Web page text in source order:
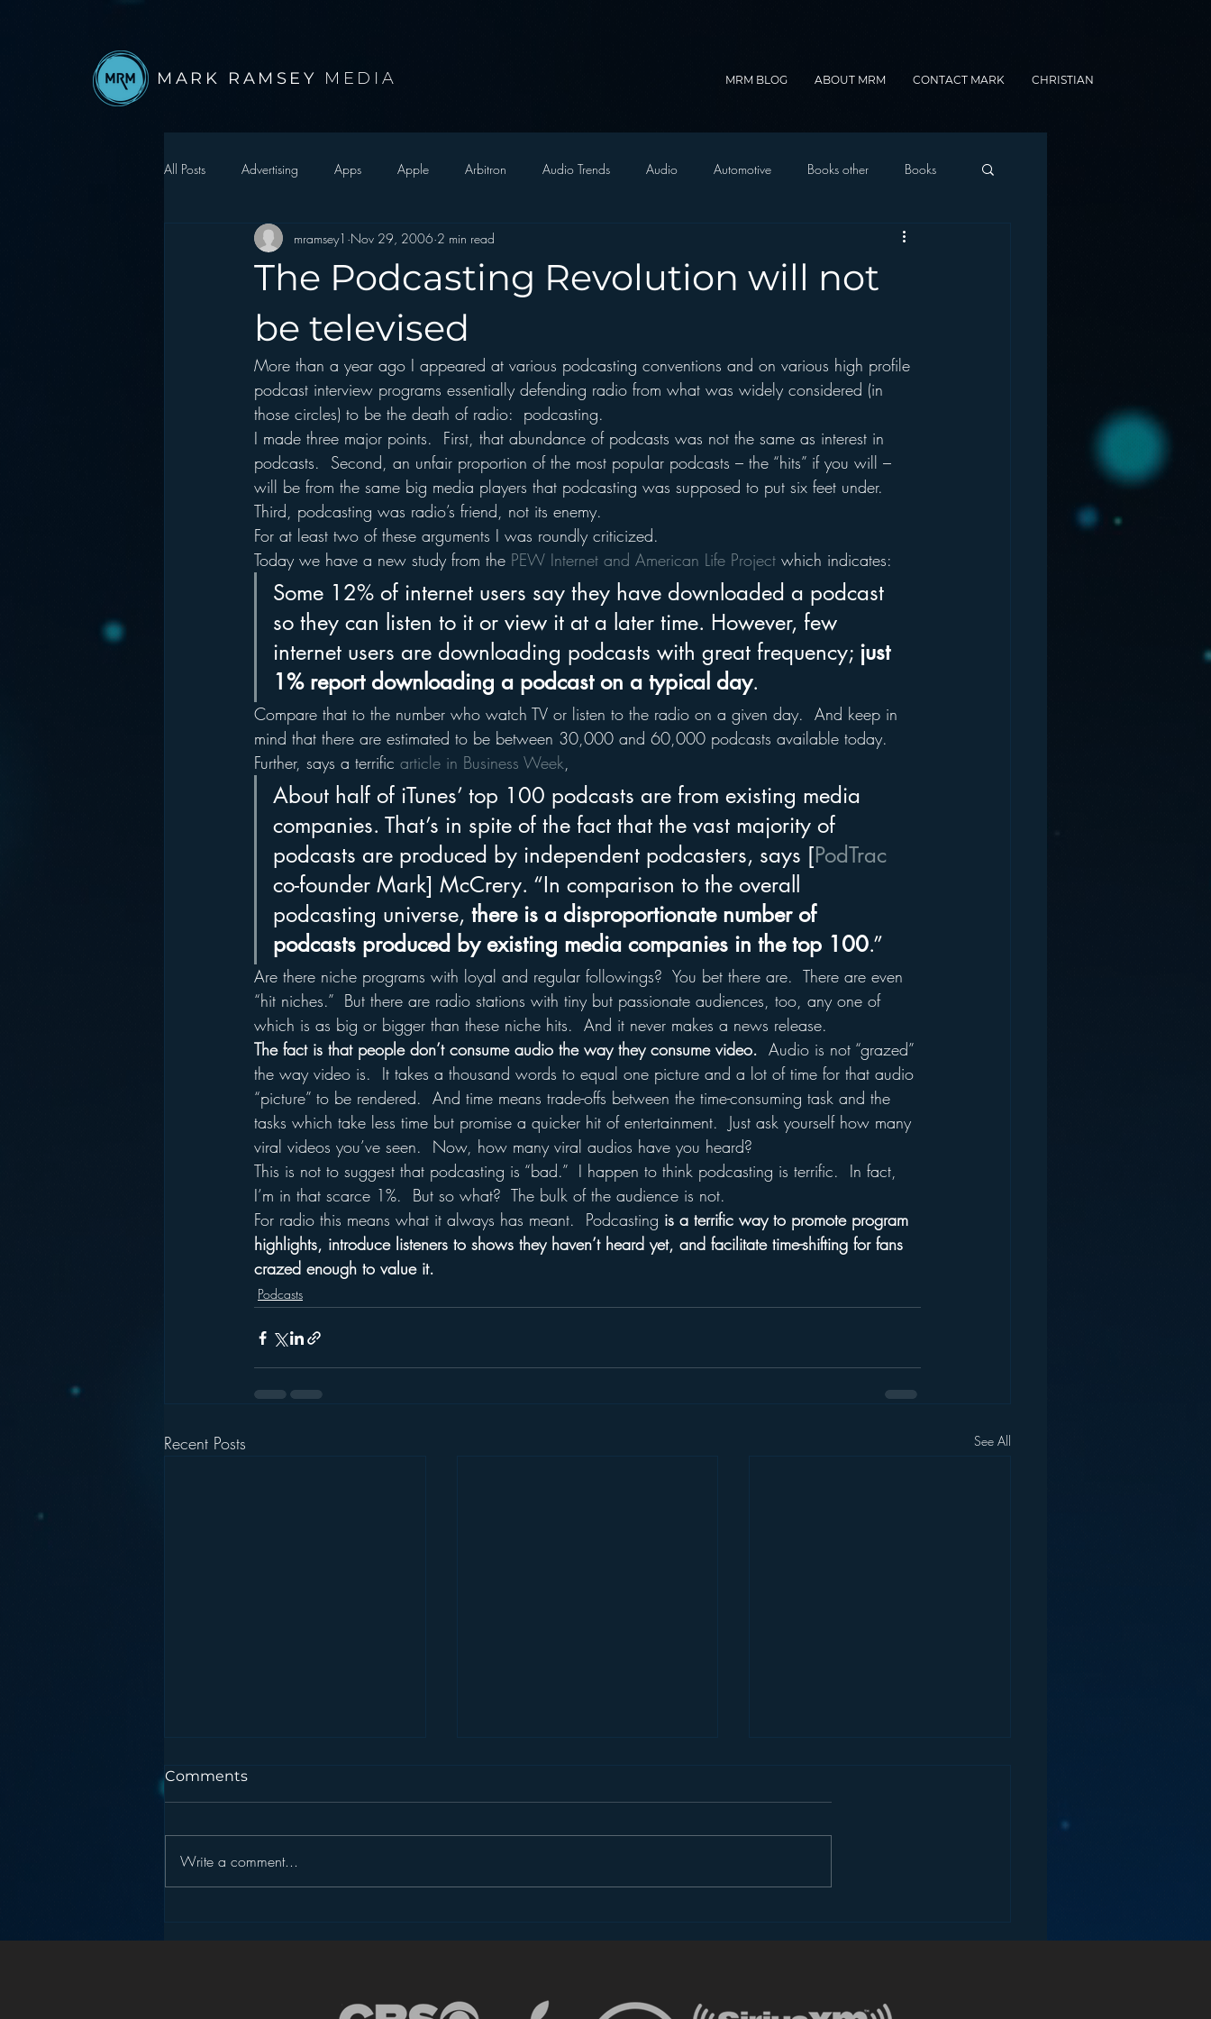
MARK RAMSEY MEDIA MRM BLOG ABOUT MRM CONTACT MARK CHRISTIAN
All Posts Advertising Apps Apple Arbitron Audio Trends Audio Automotive Books other Books
Autonomous Vehicle Christmas Christian Radio
Digital Strategy
hear2.0 honors HD Radio hivio Inside JAWS Inside Star Wars
The Podcasting Revolution will not
be televised
mramsey1 Nov 29, 2006 2 min read
More than a year ago I appeared at various podcasting conventions and on various high profile
podcast interview programs essentially defending radio from what was widely considered (in
those circles) to be the death of radio:  podcasting.
I made three major points.  First, that abundance of podcasts was not the same as interest in
podcasts.  Second, an unfair proportion of the most popular podcasts – the “hits” if you will –
will be from the same big media players that podcasting was supposed to put six feet under.
Third, podcasting was radio’s friend, not its enemy.
For at least two of these arguments I was roundly criticized.
Today we have a new study from the PEW Internet and American Life Project which indicates:
Some 12% of internet users say they have downloaded a podcast
so they can listen to it or view it at a later time. However, few
internet users are downloading podcasts with great frequency; just
1% report downloading a podcast on a typical day.
Compare that to the number who watch TV or listen to the radio on a given day.  And keep in
mind that there are estimated to be between 30,000 and 60,000 podcasts available today.
Further, says a terrific article in Business Week,
About half of iTunes’ top 100 podcasts are from existing media
companies. That’s in spite of the fact that the vast majority of
podcasts are produced by independent podcasters, says [PodTrac
co-founder Mark] McCrery. “In comparison to the overall
podcasting universe, there is a disproportionate number of
podcasts produced by existing media companies in the top 100.”
Are there niche programs with loyal and regular followings?  You bet there are.  There are even
“hit niches.”  But there are radio stations with tiny but passionate audiences, too, any one of
which is as big or bigger than these niche hits.  And it never makes a news release.
The fact is that people don’t consume audio the way they consume video.
  Audio is not “grazed”
the way video is.  It takes a thousand words to equal one picture and a lot of time for that audio
“picture” to be rendered.  And time means trade-offs between the time-consuming task and the
tasks which take less time but promise a quicker hit of entertainment.  Just ask yourself how many
viral videos you’ve seen.  Now, how many viral audios have you heard?
This is not to suggest that podcasting is “bad.”  I happen to think podcasting is terrific.  In fact,
I’m in that scarce 1%.  But so what?  The bulk of the audience is not.
For radio this means what it always has meant.  Podcasting is a terrific way to promote program
highlights, introduce listeners to shows they haven’t heard yet, and facilitate time-shifting for fans
crazed enough to value it.
Podcasts
Recent Posts See All
Comments
Write a comment...